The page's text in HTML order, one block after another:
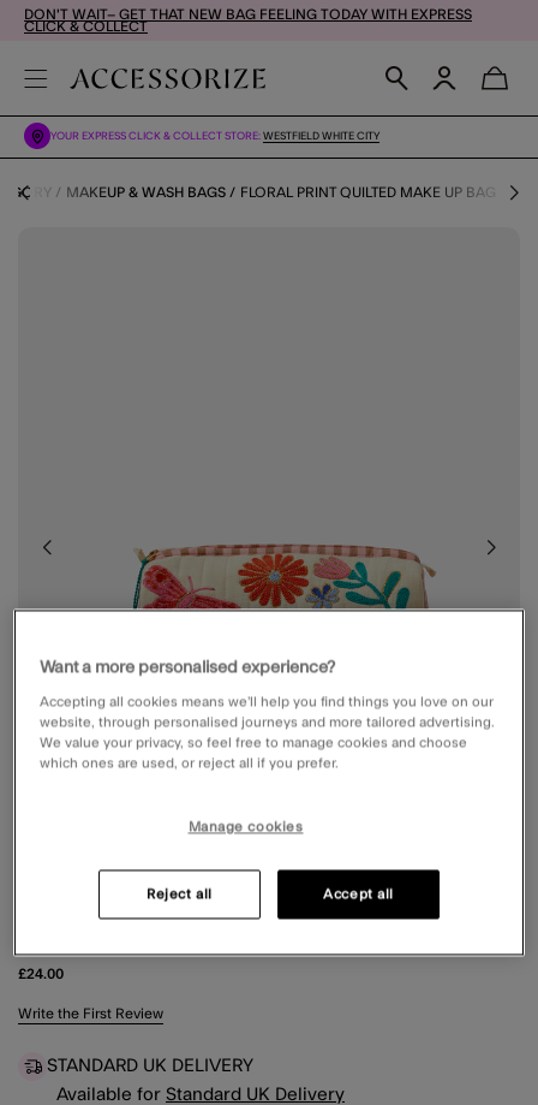
DON'T WAIT– GET THAT NEW BAG FEELING TODAY WITH EXPRESS
CLICK & COLLECT
YOUR EXPRESS CLICK & COLLECT STORE: WESTFIELD WHITE CITY
MAKEUP & WASH BAGS FLORAL PRINT QUILTED MAKE UP BAG
FLORAL PRINT QUILTED MAKE UP BAG
£24.00
4.6 out of 5 Customer Rating
Write the First Review
STANDARD UK DELIVERY
Available for Standard UK Delivery
Want a more personalised experience?
Accepting all cookies means we’ll help you find things you love on our
website, through personalised journeys and more tailored advertising.
We value your privacy, so feel free to manage cookies and choose
which ones are used, or reject all if you prefer.
Manage cookies
Reject all Accept all